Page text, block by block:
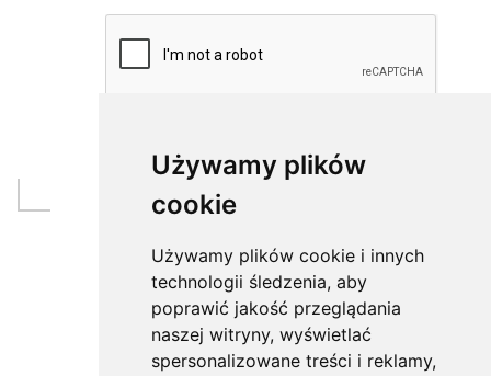
Używamy plików
cookie
Używamy plików cookie i innych
technologii śledzenia, aby
poprawić jakość przeglądania
naszej witryny, wyświetlać
spersonalizowane treści i reklamy,